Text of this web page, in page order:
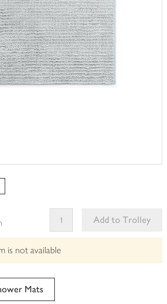
Add to Trolley
This
can't
is not available
Mats